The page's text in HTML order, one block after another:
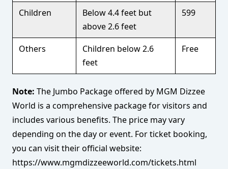
Children
Below 4.4 feet but
above 2.6 feet
599
Others
Children below 2.6
feet
Free
Note: The Jumbo Package offered by MGM Dizzee
World is a comprehensive package for visitors and
includes various benefits. The price may vary
depending on the day or event. For ticket booking,
you can visit their official website:
https://www.mgmdizzeeworld.com/tickets.html